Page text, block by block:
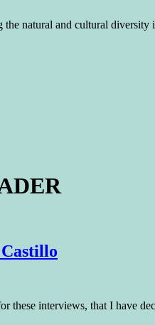
the natural and cultural diversity
these interviews, that I have